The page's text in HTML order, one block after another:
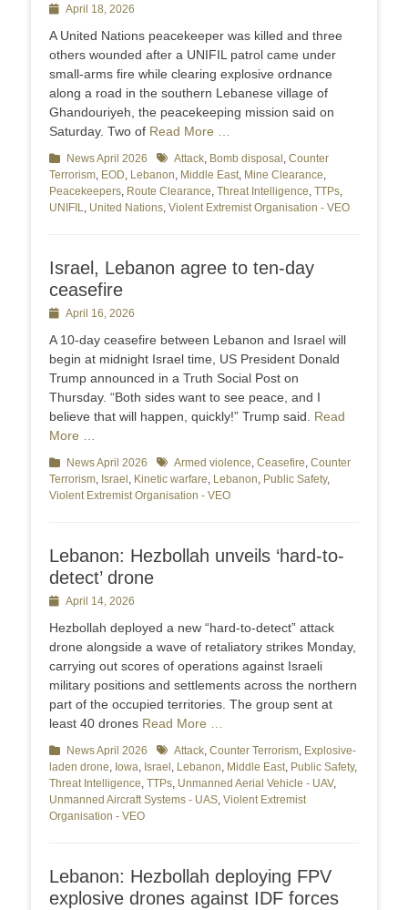
PostedApril 18, 2026
A United Nations peacekeeper was killed and ​three
others wounded after a UNIFIL patrol ‌came under
small-arms fire while clearing explosive ordnance
along a road in the southern Lebanese village of ​
Ghandouriyeh, the peacekeeping mission said on
Saturday. Two ​of Read More …
Categories
News April 2026 TagsAttack, Bomb disposal , Counter
Terrorism, EOD, Lebanon, Middle East, Mine Clearance,
Peacekeepers, Route Clearance, Threat Intelligence, TTPs,
UNIFIL, United Nations, Violent Extremist Organisation - VEO
Israel, Lebanon agree to ten-day
ceasefire
PostedApril 16, 2026
A 10-day ceasefire between Lebanon and Israel will
begin at midnight Israel time, US President Donald
Trump announced in a Truth Social Post on
Thursday. “Both sides want to see peace, and I
believe that will happen, quickly!” Trump said. Read
More …
Categories
News April 2026 TagsArmed violence, Ceasefire, Counter
Terrorism, Israel , Kinetic warfare, Lebanon, Public Safety,
Violent Extremist Organisation - VEO
Lebanon: Hezbollah unveils ‘hard-to-
detect’ drone
PostedApril 14, 2026
Hezbollah deployed a new “hard‑to‑detect” attack
drone alongside a wave of retaliatory strikes Monday,
carrying out scores of operations against Israeli
military positions and settlements across the northern
part of the occupied territories. The group sent at
least 40 drones Read More …
Categories
News April 2026 TagsAttack, Counter Terrorism, Explosive-
laden drone, Iowa, Israel , Lebanon, Middle East, Public Safety,
Threat Intelligence, TTPs, Unmanned Aerial Vehicle - UAV,
Unmanned Aircraft Systems - UAS, Violent Extremist
Organisation - VEO
Lebanon: Hezbollah deploying FPV
explosive drones against IDF forces